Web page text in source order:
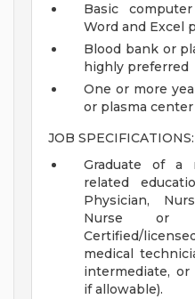
Basic
Word and Excel
Blood bank or
highly preferred
One or more
or plasma
JOB SPECIFICATIONS:
Graduate of a
related
Physician,
Nurse or
Certified/
medical
intermediate, or
if allowable).